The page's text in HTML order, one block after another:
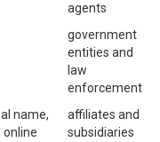
name,
online
agents
government
entities and
law
enforcement
affiliates and
subsidiaries